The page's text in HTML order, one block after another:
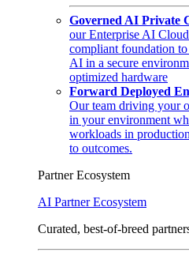
Governed AI Private
our Enterprise AI
compliant foundation
AI in a secure
optimized hardware
Forward Deployed
Our team driving your
in your environment
workloads in
to outcomes.
Partner Ecosystem
AI Partner Ecosystem
Curated, best-of-breed